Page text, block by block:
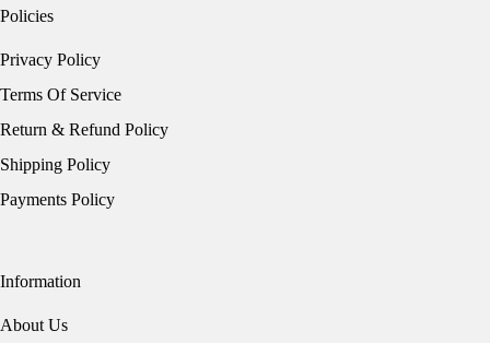
Policies
Privacy Policy
Terms Of Service
Return & Refund Policy
Shipping Policy
Payments Policy
Information
About Us